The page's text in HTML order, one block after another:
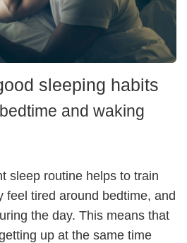
sleeping habits
and waking
sleep routine helps to train
feel tired around bedtime, and
the day. This means that
up at the same time